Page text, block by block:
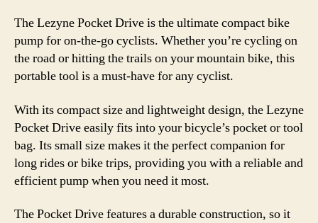
The Lezyne Pocket Drive is the ultimate compact bike
pump for on-the-go cyclists. Whether you’re cycling on
the road or hitting the trails on your mountain bike, this
portable tool is a must-have for any cyclist.
With its compact size and lightweight design, the Lezyne
Pocket Drive easily fits into your bicycle’s pocket or tool
bag. Its small size makes it the perfect companion for
long rides or bike trips, providing you with a reliable and
efficient pump when you need it most.
The Pocket Drive features a durable construction, so it